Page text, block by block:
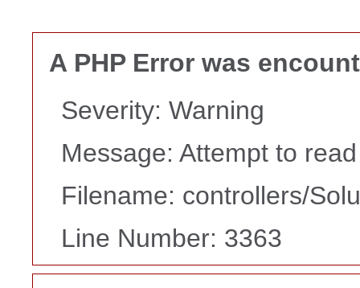
A PHP Error was
Severity: Warning
Message: Attempt to
Filename: controllers/
Line Number: 3363